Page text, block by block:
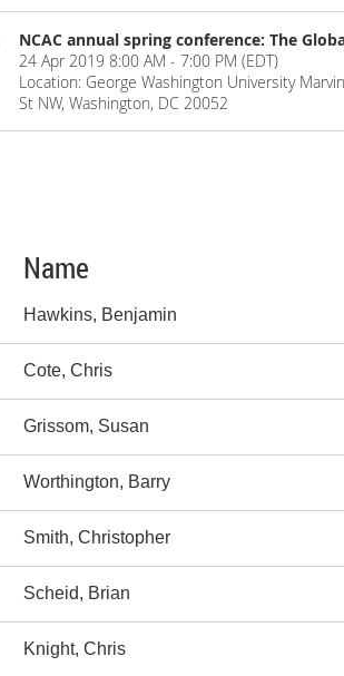
NCAC annual spring conference: The
24 Apr 2019 8:00 AM - 7:00 PM (EDT)
Location: George Washington University
St NW, Washington, DC 20052
Name
Hawkins, Benjamin
Cote, Chris
Grissom, Susan
Worthington, Barry
Smith, Christopher
Scheid, Brian
Knight, Chris